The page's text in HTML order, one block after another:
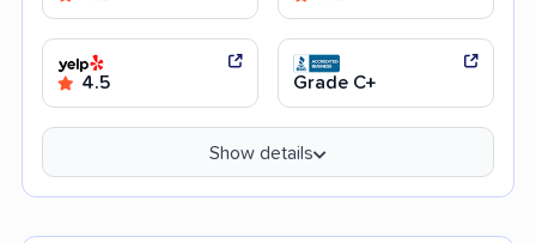
4.5 Grade C+
Show details